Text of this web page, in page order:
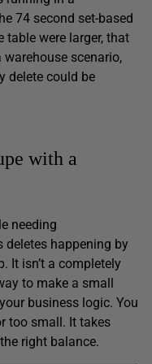
74 second set-based
table were larger, that
scenario,
delete could be
with a
needing
happening by
It isn’t a completely
to make a small
business logic. You
too small. It takes
right balance.